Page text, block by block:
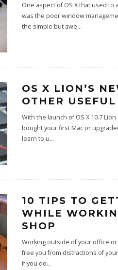
One aspect of OS X that used
was the poor window
the simple but awe...
OS X LION’S
OTHER
With the launch of OS X 10.7
bought your first Mac or
learn to u...
10 TIPS TO
WHILE
SHOP
Working outside of your office
free you from distractions of
if you do...